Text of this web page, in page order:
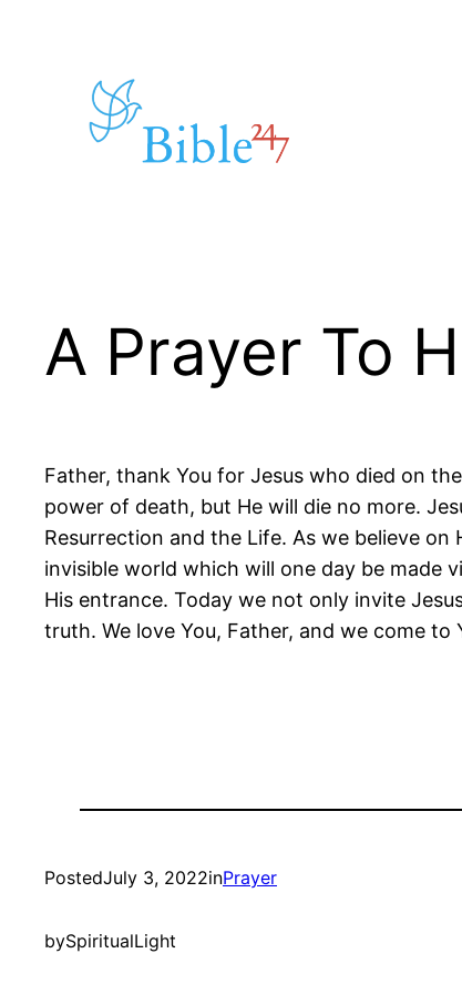
A Prayer To
Father, thank You for Jesus who died on
power of death, but He will die no more.
Resurrection and the Life. As we believe
invisible world which will one day be made
His entrance. Today we not only invite
truth. We love You, Father, and we come to
PostedJuly 3, 2022inPrayer
bySpiritualLight